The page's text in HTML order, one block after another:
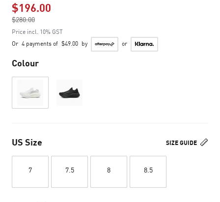
$196.00
$280.00
to
Price incl. 10% GST
Or 4 payments of $49.00 by or
Colour
SIZE GUIDE
US Size
7 7.5 8 8.5